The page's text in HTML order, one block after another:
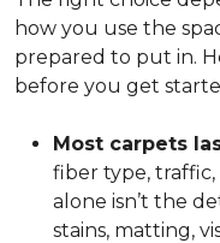
how you use the
prepared to put in.
before you get
Most carpets
fiber type,
alone isn’t the
stains, matting,